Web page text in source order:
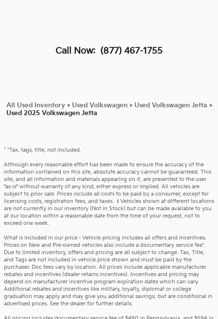
Call Now: (877) 467-1755
All Used Inventory > Used Volkswagen > Used Volkswagen Jetta >
Used 2025 Volkswagen Jetta
1 *Tax, tags, title, not included.
Although every reasonable effort has been made to ensure the accuracy of the
information contained on this site, absolute accuracy cannot be guaranteed. This
site, and all information and materials appearing on it, are presented to the user
"as is" without warranty of any kind, either express or implied. All vehicles are
subject to prior sale. Prices include all costs to be paid by a consumer, except for
licensing costs, registration fees, and taxes. ‡Vehicles shown at different locations
are not currently in our inventory (Not in Stock) but can be made available to you
at our location within a reasonable date from the time of your request, not to
exceed one week.
What is included in our price - Vehicle pricing includes all offers and incentives.
Prices on New and Pre-owned vehicles also include a documentary service fee*.
Due to limited inventory, offers and pricing are all subject to change. Tax, Title,
and Tags are not included in vehicle price shown and must be paid by the
purchaser. Doc fees vary by location. All prices include applicable manufacturer
rebates and incentives (dealer retains incentives). Incentives and pricing may
depend on manufacturer incentive program expiration dates which can vary.
Additional rebates and incentives like military, loyalty, diplomat or college
graduation may apply and may give you additional savings; but are conditional in
advertised prices. See the dealer for further details.